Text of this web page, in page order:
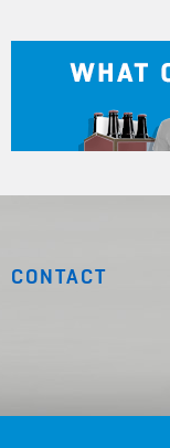
CONTACT